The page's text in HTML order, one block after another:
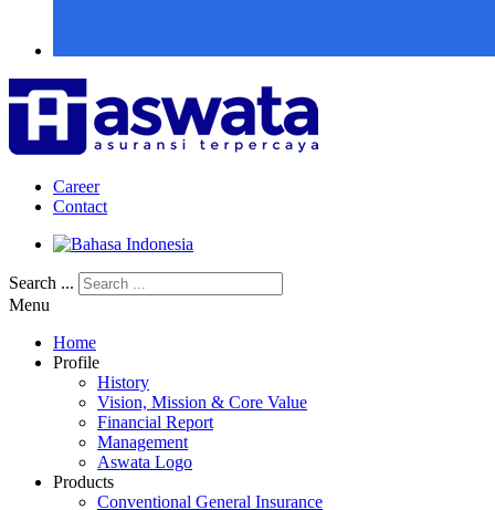
Career
Contact
Search ...
Menu
Home
Profile
History
Vision, Mission & Core Value
Financial Report
Management
Aswata Logo
Products
Conventional General Insurance